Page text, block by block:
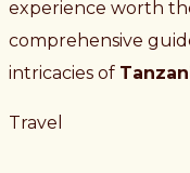
experience worth
comprehensive
intricacies of
Travel